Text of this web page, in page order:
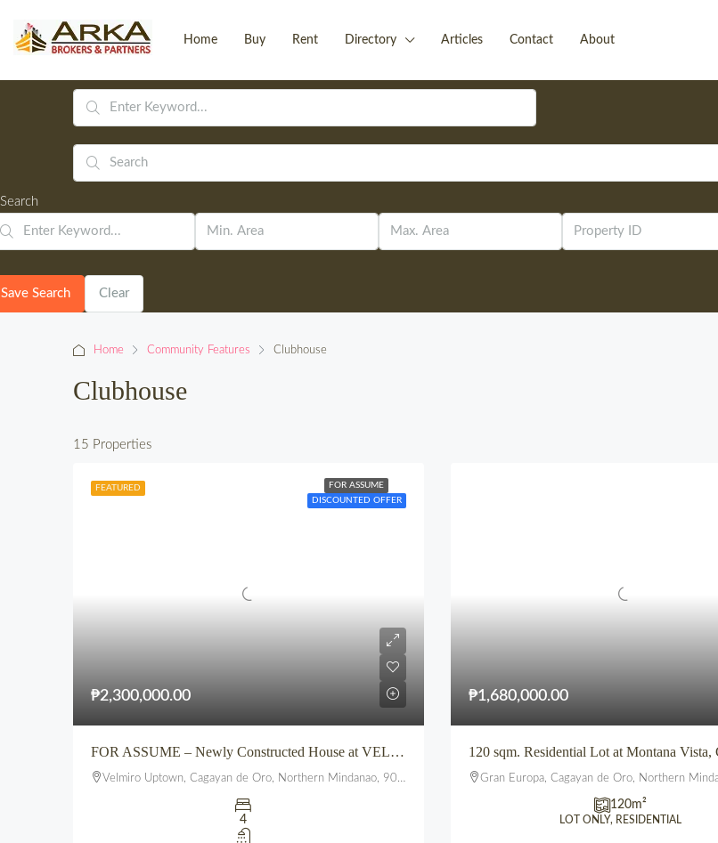
Home Buy Rent Directory Articles Contact About
Search
Save Search Clear
Home Community Features Clubhouse
Clubhouse
15 Properties
FEATURED
FOR ASSUME
DISCOUNTED OFFER
₱2,300,000.00
FOR ASSUME – Newly Constructed House at VELMIRO UPTOWN CDO
Velmiro Uptown, Cagayan de Oro, Northern Mindanao, 9000, Philippines
4
₱1,680,000.00
Gran Europa, Cagayan de Oro, Northern Mindanao,
120m²
LOT ONLY, RESIDENTIAL